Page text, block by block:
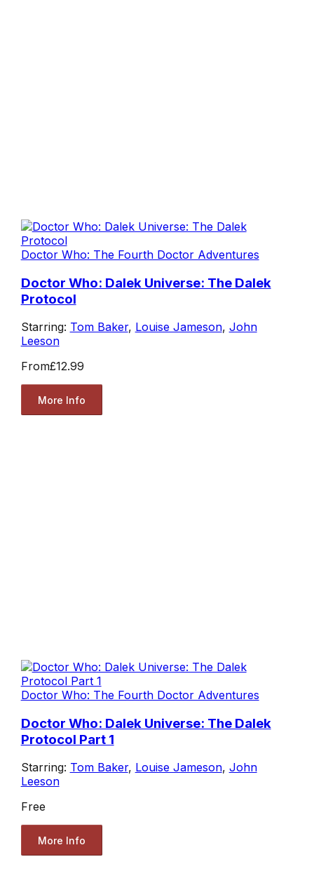
Doctor Who: The Fourth Doctor Adventures
Doctor Who: Dalek Universe: The Dalek
Protocol
Starring: Tom Baker, Louise Jameson, John
Leeson
From£12.99
More Info
Doctor Who: The Fourth Doctor Adventures
Doctor Who: Dalek Universe: The Dalek
Protocol Part 1
Starring: Tom Baker, Louise Jameson, John
Leeson
Free
More Info